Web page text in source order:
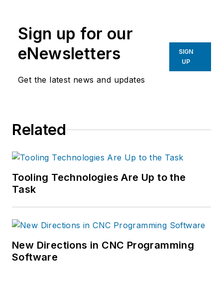
Sign up for our
eNewsletters
Get the latest news and updates
SIGN
UP
Related
Tooling Technologies Are Up to the
Task
New Directions in CNC Programming
Software